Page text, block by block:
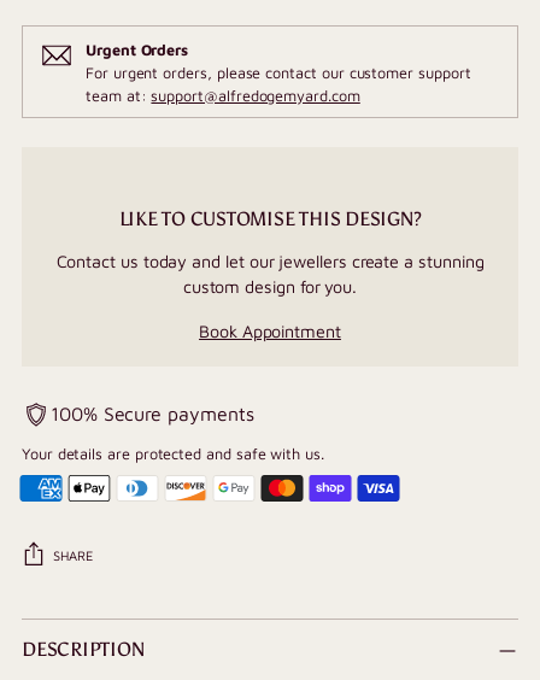
Urgent Orders
For urgent orders, please contact our customer support
team at:support@alfredogemyard.com
LIKE TO CUSTOMISE THIS DESIGN?
Contact us today and let our jewellers create a stunning
custom design for you.
Book Appointment
100% Secure payments
Your details are protected and safe with us.
SHARE
Adding
product
DESCRIPTION